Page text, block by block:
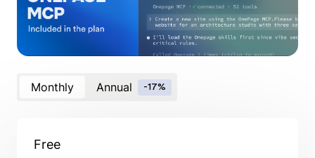
Monthly Annual -17%
Free